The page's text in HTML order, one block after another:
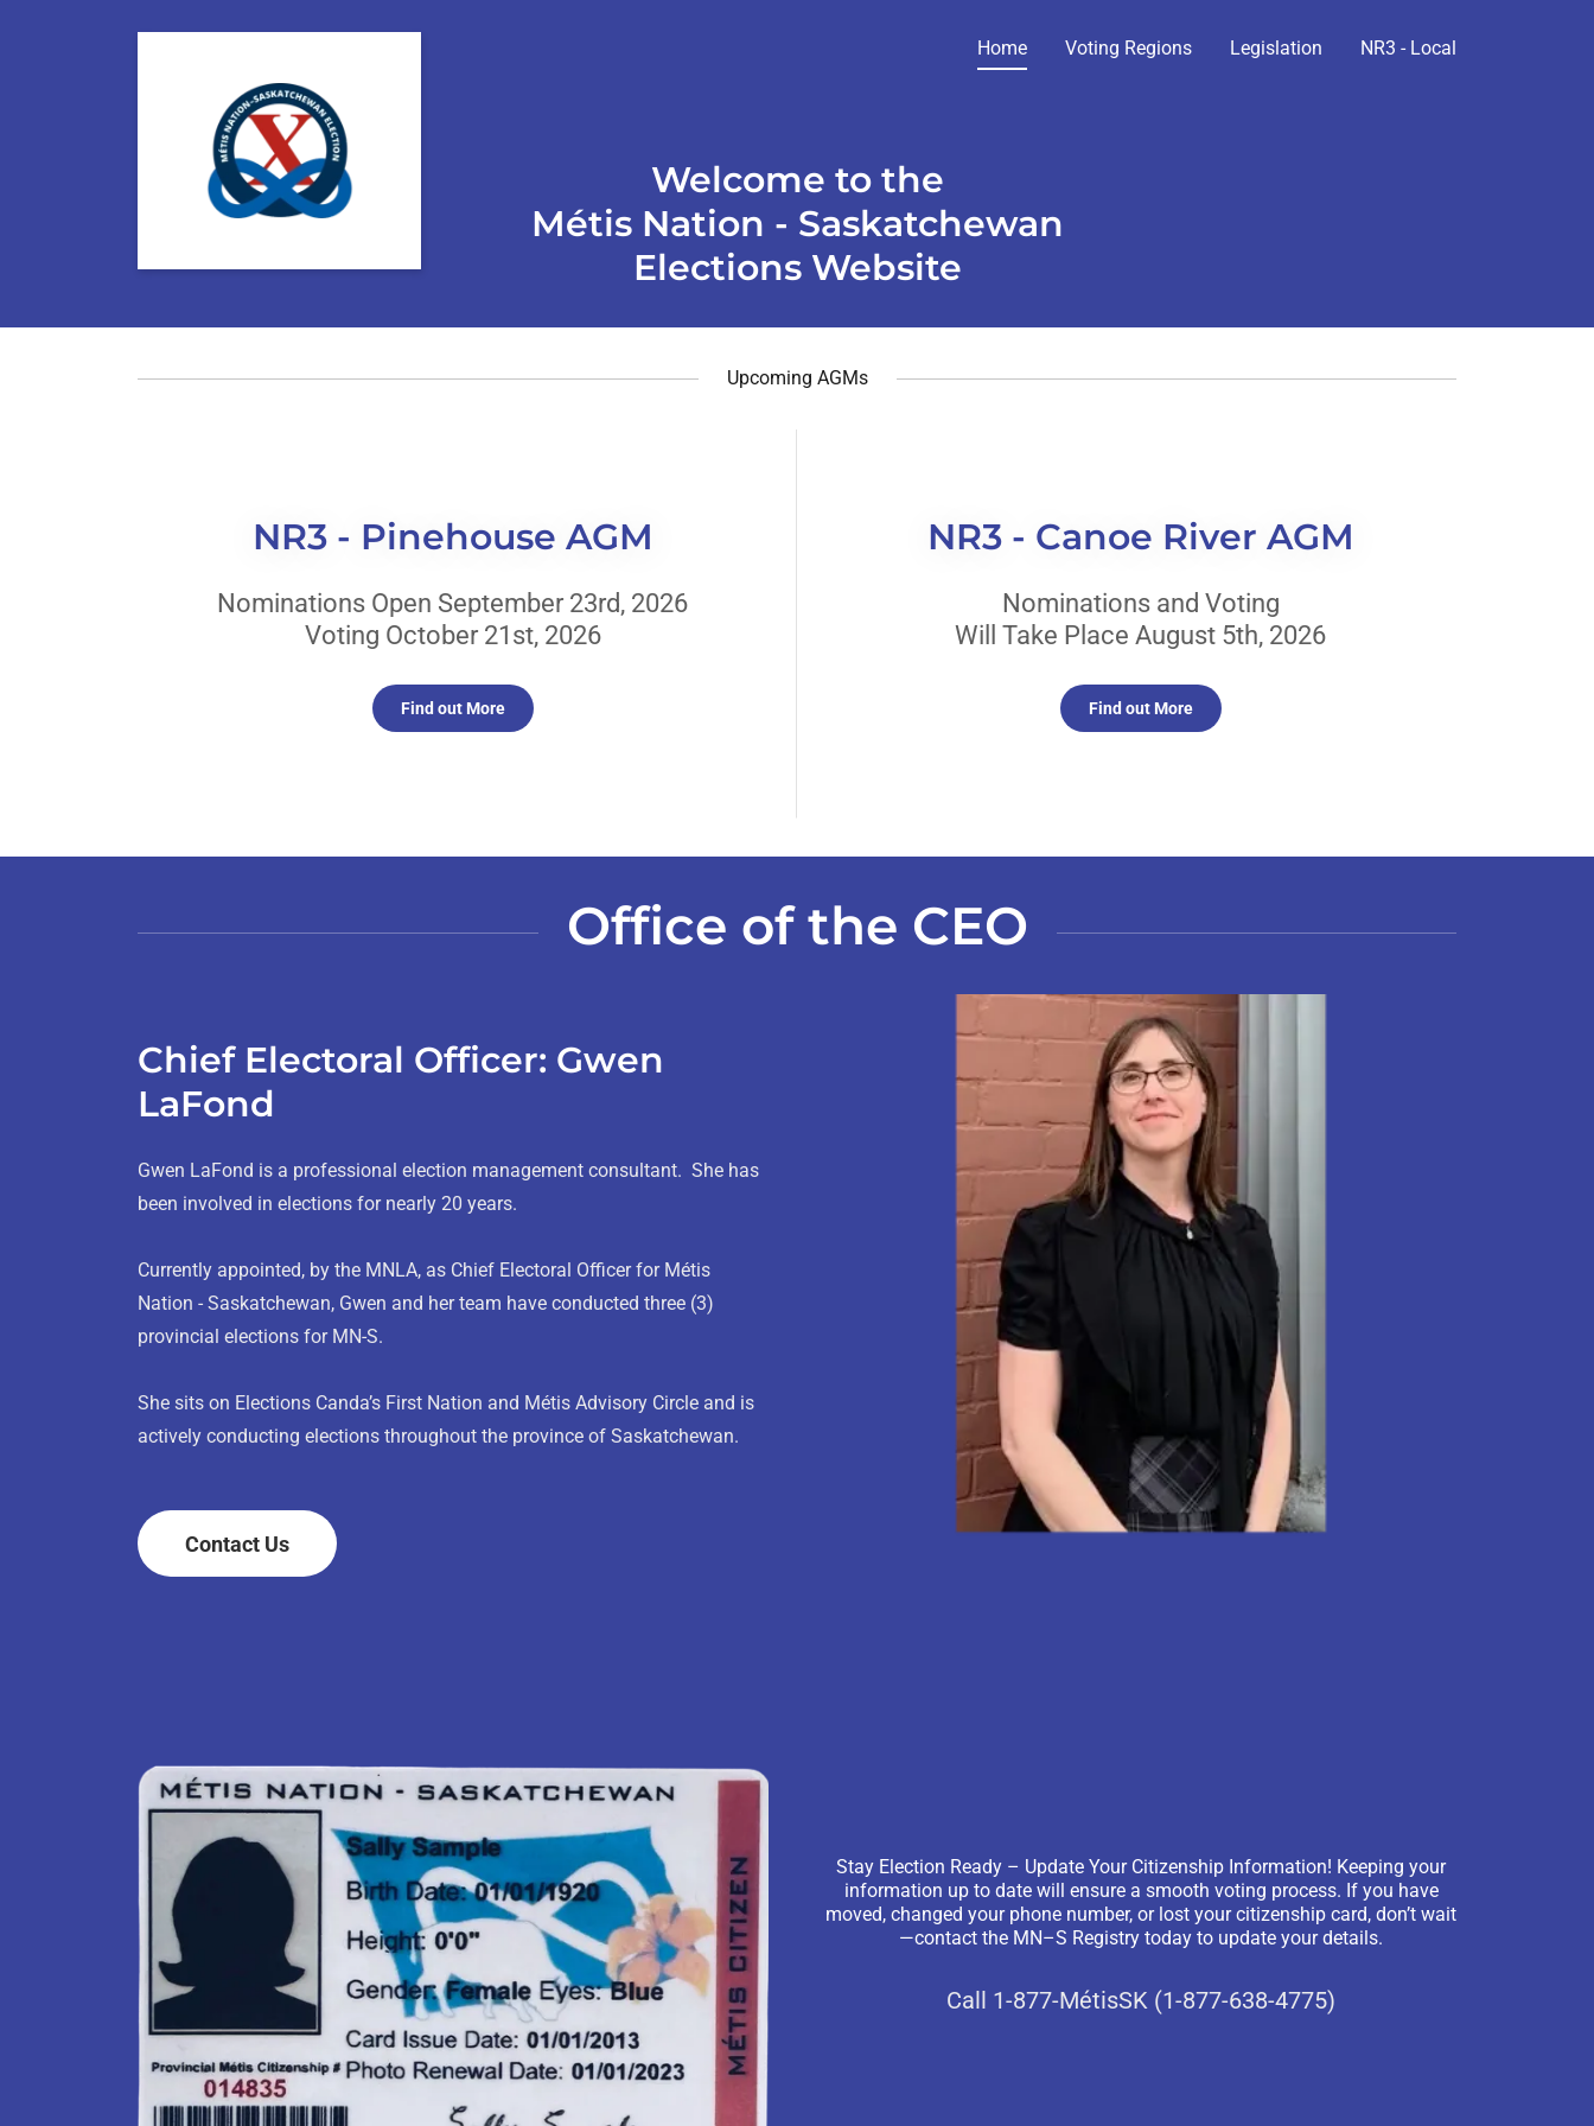
Home Voting Regions Legislation NR3 - Local
Welcome to the
Métis Nation - Saskatchewan
Elections Website
Upcoming AGMs
NR3 - Pinehouse AGM
Nominations Open September 23rd, 2026
Voting October 21st, 2026
Find out More
NR3 - Canoe River AGM
Nominations and Voting
Will Take Place August 5th, 2026
Find out More
Office of the CEO
Chief Electoral Officer: Gwen
LaFond
Gwen LaFond is a professional election management consultant. She has
been involved in elections for nearly 20 years.
Currently appointed, by the MNLA, as Chief Electoral Officer for Métis
Nation - Saskatchewan, Gwen and her team have conducted three (3)
provincial elections for MN-S.
She sits on Elections Canda’s First Nation and Métis Advisory Circle and is
actively conducting elections throughout the province of Saskatchewan.
Contact Us
Stay Election Ready – Update Your Citizenship Information! Keeping your
information up to date will ensure a smooth voting process. If you have
moved, changed your phone number, or lost your citizenship card, don’t wait
—contact the MN–S Registry today to update your details.
Call 1-877-MétisSK (1-877-638-4775)